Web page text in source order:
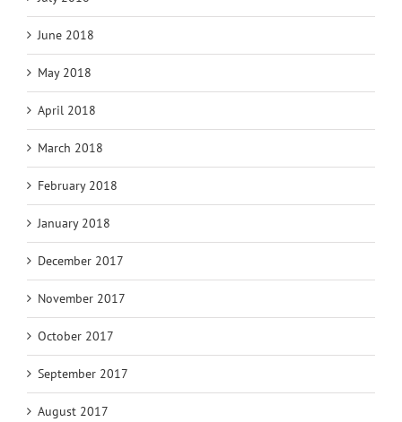
June 2018
May 2018
April 2018
March 2018
February 2018
January 2018
December 2017
November 2017
October 2017
September 2017
August 2017